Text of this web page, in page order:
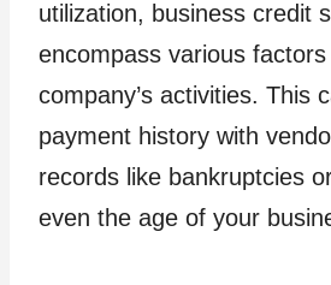
utilization, business credit
encompass various
company’s activities. This
payment history with
records like bankruptcies
even the age of your